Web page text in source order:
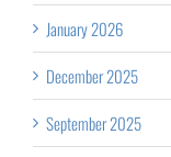
January 2026
December 2025
September 2025